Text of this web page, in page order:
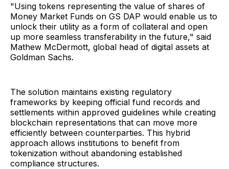
"Using tokens representing the value of shares of
Money Market Funds on GS DAP would enable us to
unlock their utility as a form of collateral and open
up more seamless transferability in the future," said
Mathew McDermott, global head of digital assets at
Goldman Sachs.
The solution maintains existing regulatory
frameworks by keeping official fund records and
settlements within approved guidelines while creating
blockchain representations that can move more
efficiently between counterparties. This hybrid
approach allows institutions to benefit from
tokenization without abandoning established
compliance structures.